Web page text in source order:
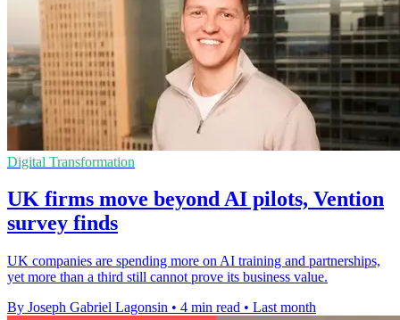
Digital Transformation
UK firms move beyond AI pilots, Vention
survey finds
UK companies are spending more on AI training and partnerships,
yet more than a third still cannot prove its business value.
By Joseph Gabriel Lagonsin • 4 min read • Last month